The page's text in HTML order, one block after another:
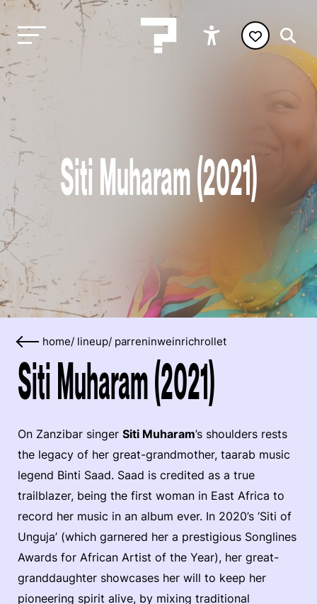
Siti Muharam (2021)
home/ lineup/ parreninweinrichrollet
Siti Muharam (2021)
On Zanzibar singer Siti Muharam’s shoulders rests
the legacy of her great-grandmother, taarab music
legend Binti Saad. Saad is credited as a true
trailblazer, being the first woman in East Africa to
record her music in an album ever. In 2020’s ‘Siti of
Unguja’ (which garnered her a prestigious Songlines
Awards for African Artist of the Year), her great-
granddaughter showcases her will to keep her
pioneering spirit alive, by mixing traditional